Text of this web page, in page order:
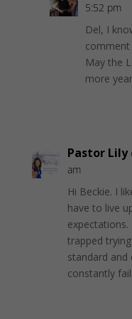
5:52 pm
Del, I
comment
May the
more
Pastor Lily
am
Hi Beckie. I
have to live
trapped
standard and
constantly